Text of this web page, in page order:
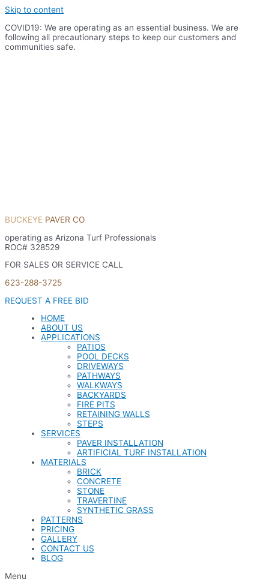
Skip to content
COVID19: We are operating as an essential business. We are
following all precautionary steps to keep our customers and
communities safe.
BUCKEYE PAVER CO
operating as Arizona Turf Professionals
ROC# 328529
FOR SALES OR SERVICE CALL
623-288-3725
REQUEST A FREE BID
HOME
ABOUT US
APPLICATIONS
PATIOS
POOL DECKS
DRIVEWAYS
PATHWAYS
WALKWAYS
BACKYARDS
FIRE PITS
RETAINING WALLS
STEPS
SERVICES
PAVER INSTALLATION
ARTIFICIAL TURF INSTALLATION
MATERIALS
BRICK
CONCRETE
STONE
TRAVERTINE
SYNTHETIC GRASS
PATTERNS
PRICING
GALLERY
CONTACT US
BLOG
Menu